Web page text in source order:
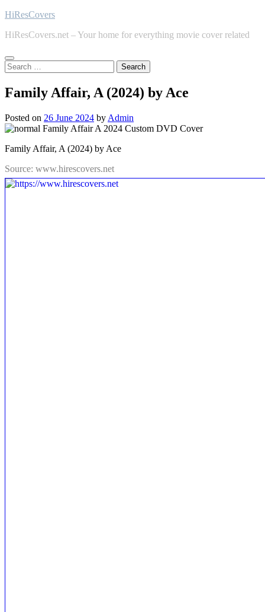
Skip
content
HiResCovers
HiResCovers.net – Your home for everything movie cover related
Search
for:
Family Affair, A (2024) by Ace
Posted on 26 June 2024 by Admin
Family Affair, A (2024) by Ace
Source: www.hirescovers.net